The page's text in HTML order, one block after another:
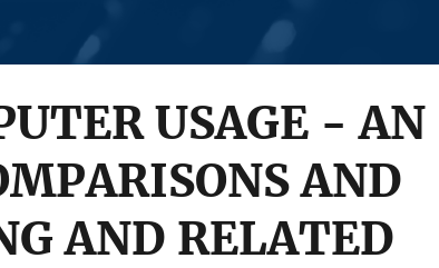
USAGE - AN
AND
AND RELATED